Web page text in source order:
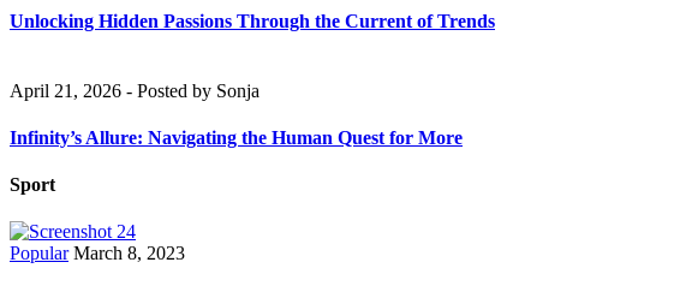
Unlocking Hidden Passions Through the Current of Trends
April 21, 2026 - Posted by Sonja
Infinity’s Allure: Navigating the Human Quest for More
Sport
Popular March 8, 2023